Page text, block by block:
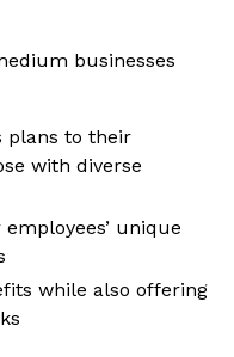
businesses
plans to their
with diverse
unique
while also offering